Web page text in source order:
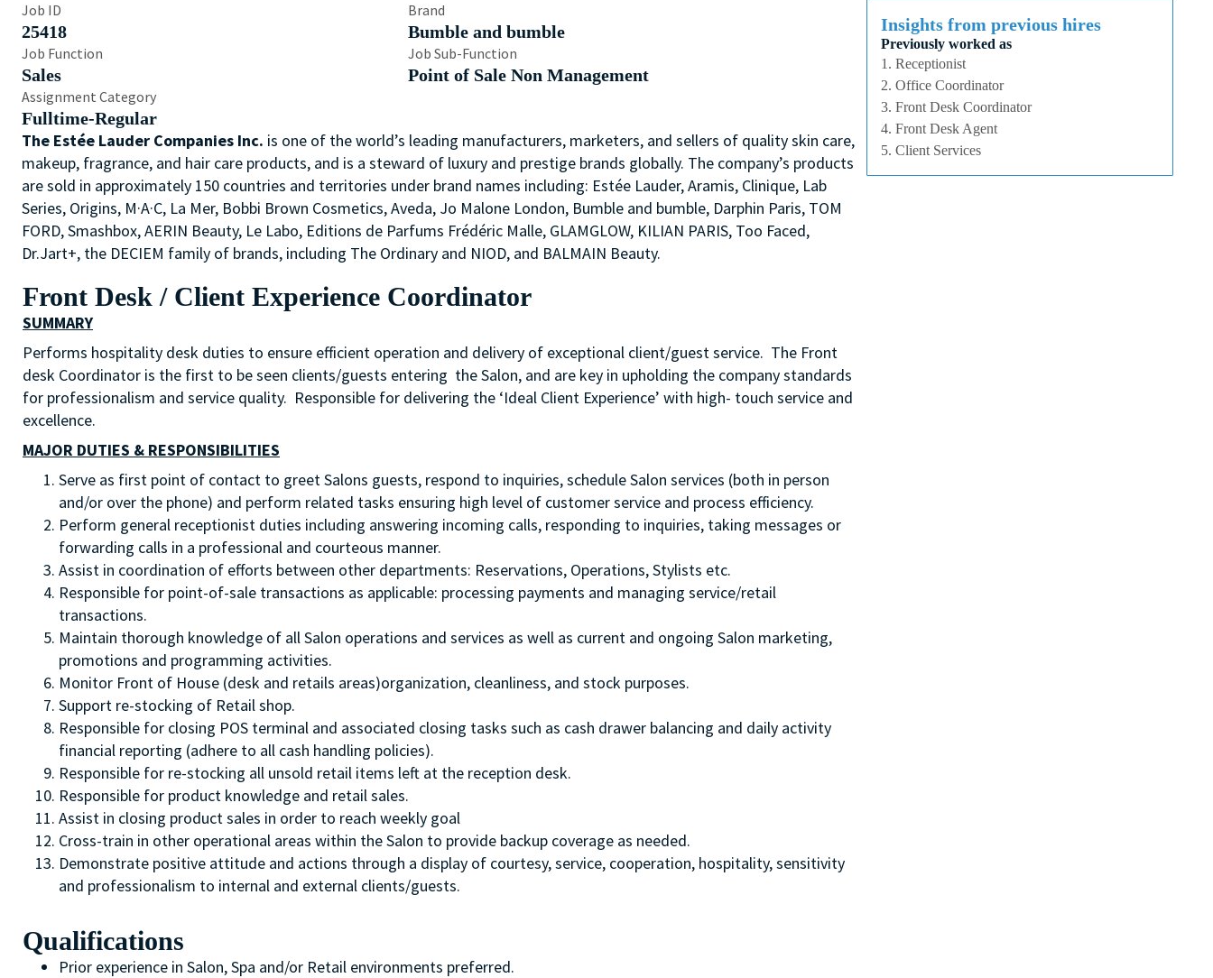
Job ID
25418
Brand
Bumble and bumble
Job Function
Sales
Job Sub-Function
Point of Sale Non Management
Assignment Category
Fulltime-Regular
The Estée Lauder Companies Inc. is one of the world’s leading manufacturers, marketers, and sellers of quality skin care,
makeup, fragrance, and hair care products, and is a steward of luxury and prestige brands globally. The company’s products
are sold in approximately 150 countries and territories under brand names including: Estée Lauder, Aramis, Clinique, Lab
Series, Origins, M·A·C, La Mer, Bobbi Brown Cosmetics, Aveda, Jo Malone London, Bumble and bumble, Darphin Paris, TOM
FORD, Smashbox, AERIN Beauty, Le Labo, Editions de Parfums Frédéric Malle, GLAMGLOW, KILIAN PARIS, Too Faced,
Dr.Jart+, the DECIEM family of brands, including The Ordinary and NIOD, and BALMAIN Beauty.
Front Desk / Client Experience Coordinator
SUMMARY
Performs hospitality desk duties to ensure efficient operation and delivery of exceptional client/guest service. The Front
desk Coordinator is the first to be seen clients/guests entering the Salon, and are key in upholding the company standards
for professionalism and service quality. Responsible for delivering the ‘Ideal Client Experience’ with high- touch service and
excellence.
MAJOR DUTIES & RESPONSIBILITIES
Serve as first point of contact to greet Salons guests, respond to inquiries, schedule Salon services (both in person
and/or over the phone) and perform related tasks ensuring high level of customer service and process efficiency.
Perform general receptionist duties including answering incoming calls, responding to inquiries, taking messages or
forwarding calls in a professional and courteous manner.
Assist in coordination of efforts between other departments: Reservations, Operations, Stylists etc.
Responsible for point-of-sale transactions as applicable: processing payments and managing service/retail
transactions.
Maintain thorough knowledge of all Salon operations and services as well as current and ongoing Salon marketing,
promotions and programming activities.
Monitor Front of House (desk and retails areas)organization, cleanliness, and stock purposes.
Support re-stocking of Retail shop.
Responsible for closing POS terminal and associated closing tasks such as cash drawer balancing and daily activity
financial reporting (adhere to all cash handling policies).
Responsible for re-stocking all unsold retail items left at the reception desk.
Responsible for product knowledge and retail sales.
Assist in closing product sales in order to reach weekly goal
Cross-train in other operational areas within the Salon to provide backup coverage as needed.
Demonstrate positive attitude and actions through a display of courtesy, service, cooperation, hospitality, sensitivity
and professionalism to internal and external clients/guests.
Qualifications
Prior experience in Salon, Spa and/or Retail environments preferred.
Insights from previous hires
Previously worked as
1. Receptionist
2. Office Coordinator
3. Front Desk Coordinator
4. Front Desk Agent
5. Client Services